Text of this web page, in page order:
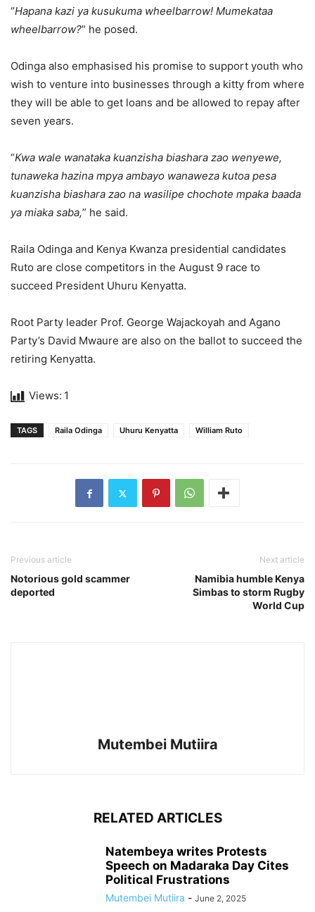
“Hapana kazi ya kusukuma wheelbarrow! Mumekataa
wheelbarrow?” he posed.
Odinga also emphasised his promise to support youth who
wish to venture into businesses through a kitty from where
they will be able to get loans and be allowed to repay after
seven years.
“Kwa wale wanataka kuanzisha biashara zao wenyewe,
tunaweka hazina mpya ambayo wanaweza kutoa pesa
kuanzisha biashara zao na wasilipe chochote mpaka baada
ya miaka saba,” he said.
Raila Odinga and Kenya Kwanza presidential candidates
Ruto are close competitors in the August 9 race to
succeed President Uhuru Kenyatta.
Root Party leader Prof. George Wajackoyah and Agano
Party’s David Mwaure are also on the ballot to succeed the
retiring Kenyatta.
Views: 1
TAGS Raila Odinga Uhuru Kenyatta William Ruto
Previous article
Notorious gold scammer
deported
Next article
Namibia humble Kenya
Simbas to storm Rugby
World Cup
Mutembei Mutiira
RELATED ARTICLES
Natembeya writes Protests
Speech on Madaraka Day Cites
Political Frustrations
Mutembei Mutiira - June 2, 2025